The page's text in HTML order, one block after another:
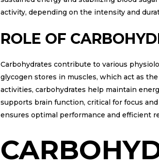
activity, depending on the intensity and
ROLE OF
Carbohydrates contribute to various
glycogen stores in muscles, which act as
activities, carbohydrates help maintain
supports brain function, critical for focus
ensures optimal performance and efficient